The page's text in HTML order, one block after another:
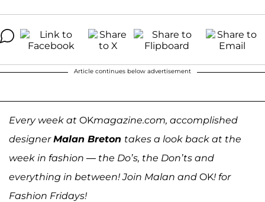
Article continues below advertisement
Every week at OKmagazine.com, accomplished
designerMalan Breton takes a look back at the
week in fashion — the Do’s, the Don’ts and
everything in between! Join Malan and OK! for
Fashion Fridays!